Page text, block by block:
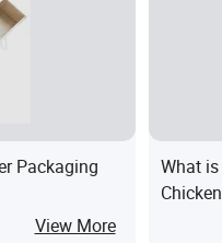
Packaging
View More
What